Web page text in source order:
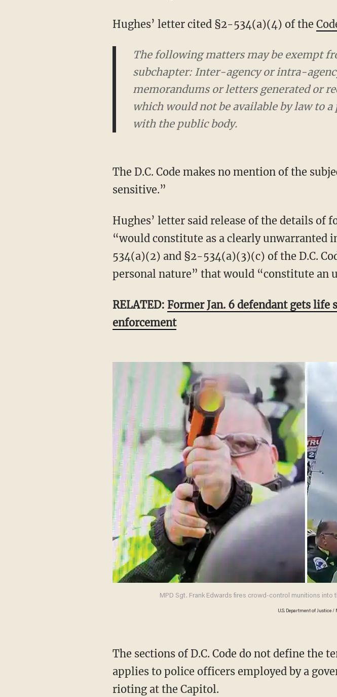
Hughes’ letter cited §2-534(a)(4) of the
The following matters may be exempt
subchapter: Inter-agency or intra-
memorandums or letters generated or
which would not be available by law to
with the public body.
The D.C. Code makes no mention of the subjective and nebulous term “law enforcement
sensitive.”
Hughes’ letter said release of the details of force used against protesters at the Capitol
“would constitute as a clearly unwarranted
534(a)(2) and §2-534(a)(3)(c) of the D.C.
personal nature” that would “constitute an
RELATED: Former Jan. 6 defendant gets
enforcement
MPD Sgt. Frank Edwards fires crowd-control munitions into
U.S. Department of Justice
The sections of D.C. Code do not define the term “personal privacy” or explain why it
applies to police officers employed by a
rioting at the Capitol.